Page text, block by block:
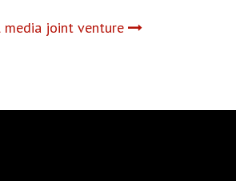
media joint venture